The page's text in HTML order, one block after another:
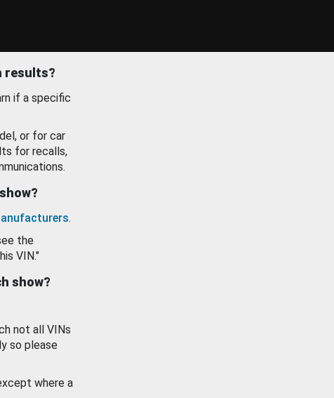
results?
if a specific
or for car
for recalls,
.
the
VIN."
show?
not all VINs
so please
where a